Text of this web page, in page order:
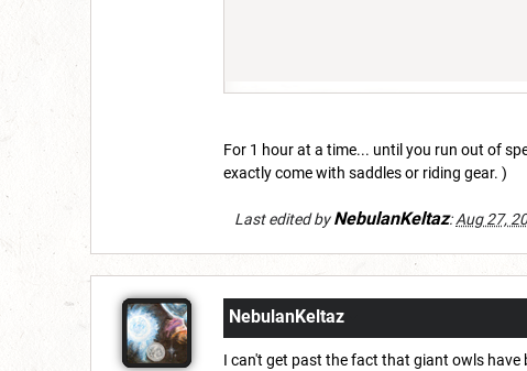
For 1 hour at a time... until you run out of
exactly come with saddles or riding gear. )
Last edited byNebulanKeltaz:Aug 27,
NebulanKeltaz
I can't get past the fact that giant owls